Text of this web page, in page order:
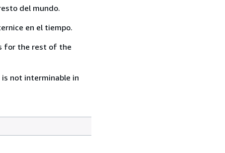
del mundo.
en el tiempo.
for the rest of the
not interminable in